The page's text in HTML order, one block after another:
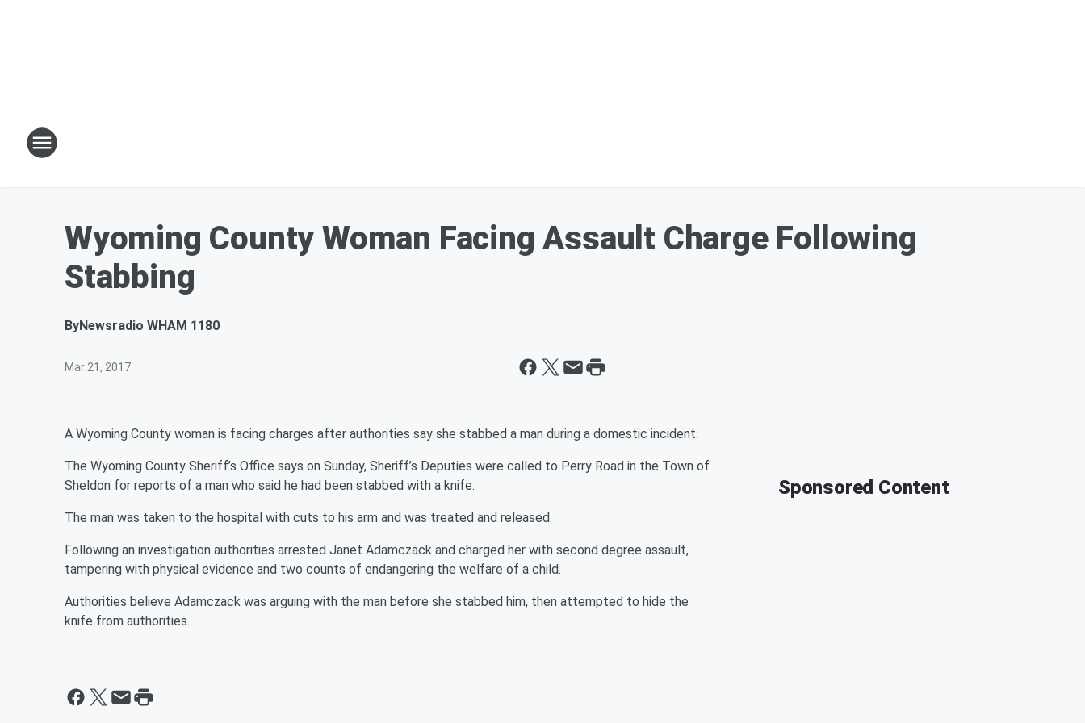
Wyoming County Woman Facing Assault Charge Following
Stabbing
ByNewsradio WHAM 1180
Mar 21, 2017
A Wyoming County woman is facing charges after authorities say she stabbed a man during a domestic incident.
The Wyoming County Sheriff’s Office says on Sunday, Sheriff’s Deputies were called to Perry Road in the Town of
Sheldon for reports of a man who said he had been stabbed with a knife.
The man was taken to the hospital with cuts to his arm and was treated and released.
Following an investigation authorities arrested Janet Adamczack and charged her with second degree assault,
tampering with physical evidence and two counts of endangering the welfare of a child.
Authorities believe Adamczack was arguing with the man before she stabbed him, then attempted to hide the
knife from authorities.
Sponsored Content